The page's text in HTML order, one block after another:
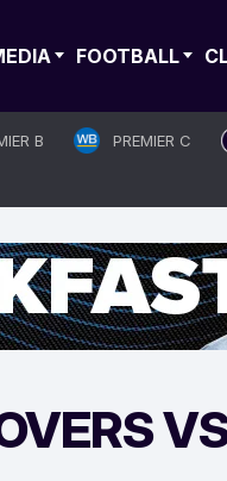
FOOTBALL
B PREMIER C